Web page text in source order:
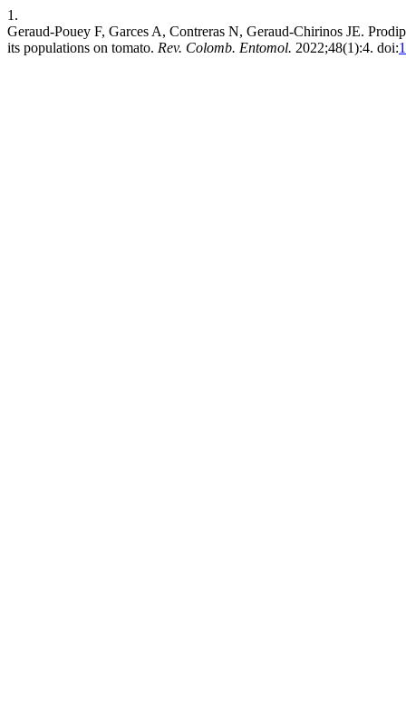
1.
Geraud-Pouey F, Garces A, Contreras N, Geraud-Chirinos JE.
its populations on tomato. Rev. Colomb. Entomol. 2022;48(1):4. doi: